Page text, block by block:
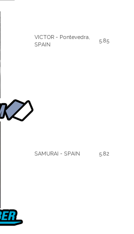
VICTOR - Pontevedra,
SPAIN
5.85
SAMURAI - SPAIN
5.82